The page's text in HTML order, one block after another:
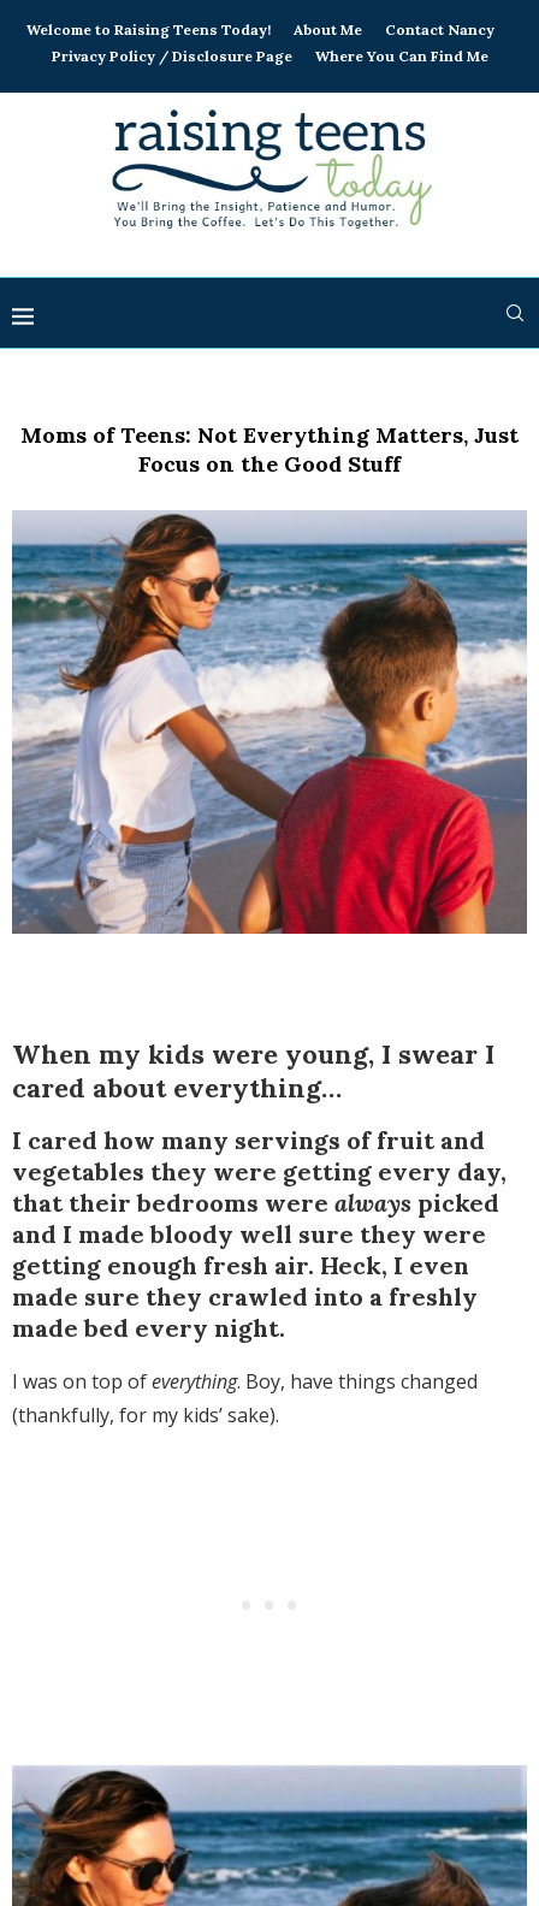
Welcome to Raising Teens Today! About Me
Contact Nancy
Privacy Policy / Disclosure Page
Where You Can Find Me
Moms of Teens: Not Everything Matters, Just
Focus on the Good Stuff
When my kids were young, I swear I
cared about everything…
I cared how many servings of fruit and
vegetables they were getting every day,
that their bedrooms were always picked
and I made bloody well sure they were
getting enough fresh air. Heck, I even
made sure they crawled into a freshly
made bed every night.
I was on top ofeverything. Boy, have things changed
(thankfully, for my kids’ sake).